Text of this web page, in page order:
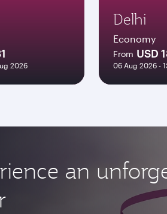
2026
Delhi
Economy
From USD
06 Aug 2026 -
an